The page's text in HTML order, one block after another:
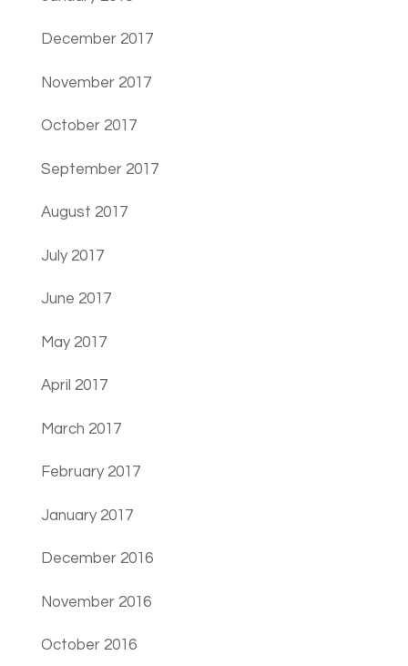
December 2017
November 2017
October 2017
September 2017
August 2017
July 2017
June 2017
May 2017
April 2017
March 2017
February 2017
January 2017
December 2016
November 2016
October 2016